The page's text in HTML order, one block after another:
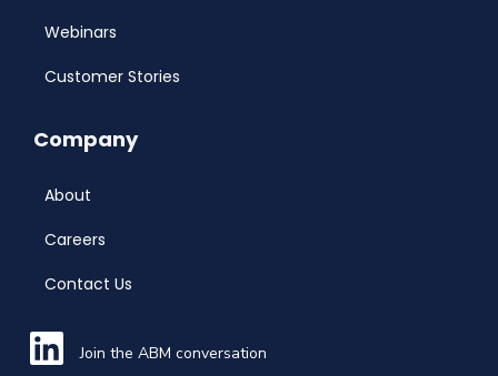
Webinars
Customer Stories
Company
About
Careers
Contact Us
Join the ABM conversation